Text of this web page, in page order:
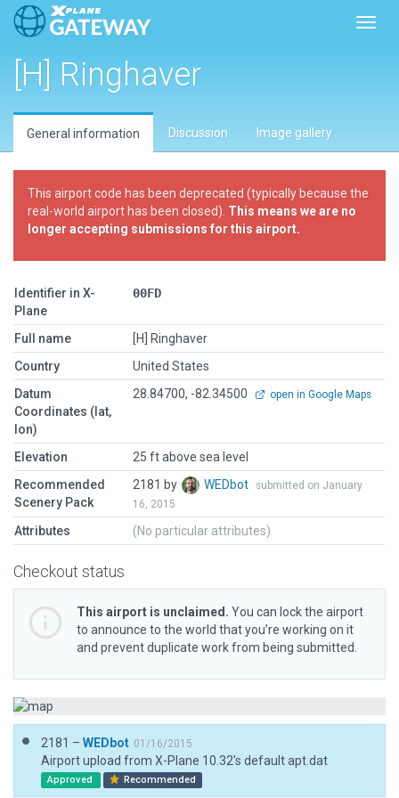
[H] Ringhaver
General information Discussion Image gallery
This airport code has been deprecated (typically because the
real-world airport has been closed). This means we are no
longer accepting submissions for this airport.
Identifier in X-
Plane
00FD
Full name
[H] Ringhaver
Country
United States
Datum
Coordinates (lat,
lon)
28.84700, -82.34500 open in Google Maps
Elevation
25 ft above sea level
Recommended
Scenery Pack
2181 by WEDbot
submitted on January
16, 2015
Attributes (No particular attributes)
Checkout status
This airport is unclaimed. You can lock the airport
to announce to the world that you’re working on it
and prevent duplicate work from being submitted.
2181 – WEDbot 01/16/2015
Airport upload from X-Plane 10.32's default apt.dat
Approved Recommended